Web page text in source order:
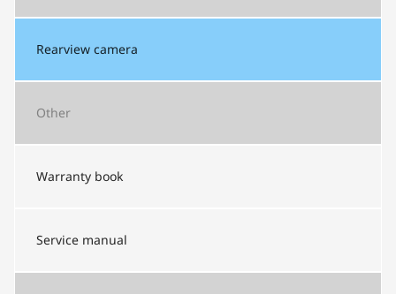
Rearview camera
Other
Warranty book
Service manual